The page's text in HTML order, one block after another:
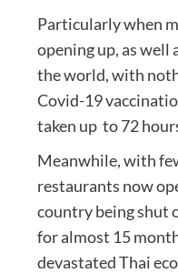
Particularly when
opening up, as well
the world, with
Covid-19
taken up to 72
Meanwhile, with
restaurants now
country being shut
for almost 15
devastated Thai